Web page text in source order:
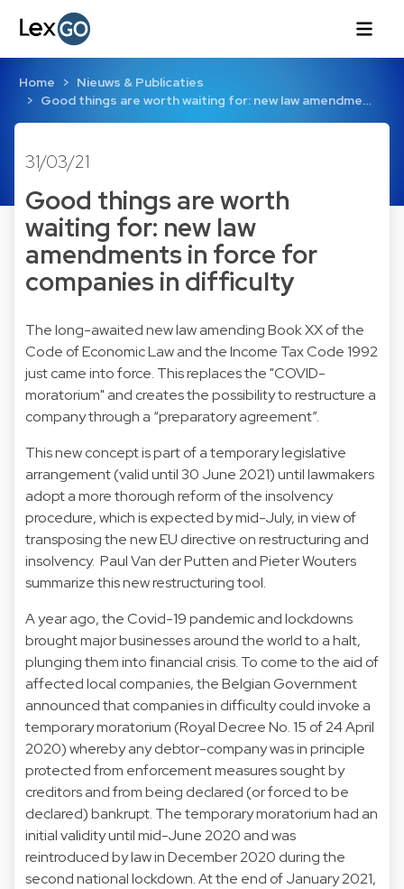
Home
Nieuws & Publicaties
Good things are worth waiting for: new law amendme…
31/03/21
Good things are worth
waiting for: new law
amendments in force for
companies in difficulty
The long-awaited new law amending Book XX of the
Code of Economic Law and the Income Tax Code 1992
just came into force. This replaces the "COVID-
moratorium" and creates the possibility to restructure a
company through a “preparatory agreement”.
This new concept is part of a temporary legislative
arrangement (valid until 30 June 2021) until lawmakers
adopt a more thorough reform of the insolvency
procedure, which is expected by mid-July, in view of
transposing the new EU directive on restructuring and
insolvency. Paul Van der Putten and Pieter Wouters
summarize this new restructuring tool.
A year ago, the Covid-19 pandemic and lockdowns
brought major businesses around the world to a halt,
plunging them into financial crisis. To come to the aid of
affected local companies, the Belgian Government
announced that companies in difficulty could invoke a
temporary moratorium (Royal Decree No. 15 of 24 April
2020) whereby any debtor-company was in principle
protected from enforcement measures sought by
creditors and from being declared (or forced to be
declared) bankrupt. The temporary moratorium had an
initial validity until mid-June 2020 and was
reintroduced by law in December 2020 during the
second national lockdown. At the end of January 2021,